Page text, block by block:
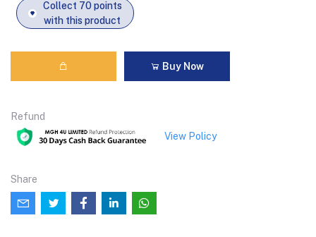
Collect 70 points
with this product
Buy Now
Refund
View Policy
Share